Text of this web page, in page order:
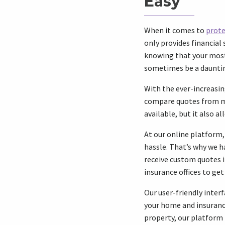
When it comes to
only provides financial
knowing that your
sometimes be a
With the ever-
compare quotes from
available, but it also
At our online
hassle. That’s why
receive custom
insurance offices to
Our user-friendly
your home and
property, our platform